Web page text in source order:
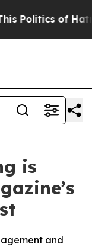
of Hatred”
is
and